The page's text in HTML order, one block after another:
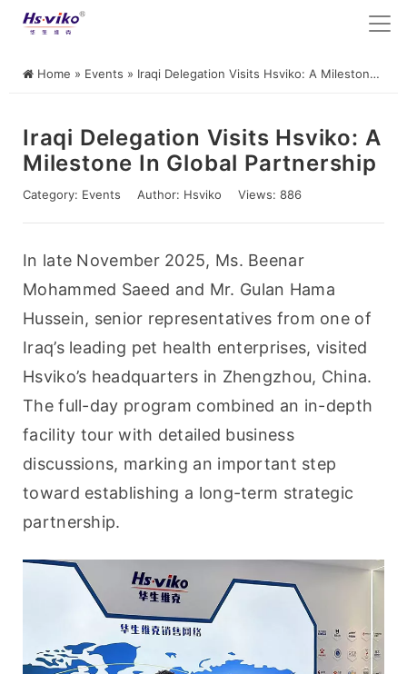
Home » Events » Iraqi Delegation Visits Hsviko: A Milestone in Global Partnership
Iraqi Delegation Visits Hsviko: A
Milestone In Global Partnership
Category: Events Author: Hsviko Views: 886
In late November 2025, Ms. Beenar
Mohammed Saeed and Mr. Gulan Hama
Hussein, senior representatives from one of
Iraq’s leading pet health enterprises, visited
Hsviko’s headquarters in Zhengzhou, China.
The full-day program combined an in-depth
facility tour with detailed business
discussions, marking an important step
toward establishing a long-term strategic
partnership.